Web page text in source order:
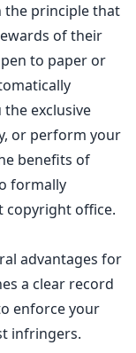
the principle that
of their
to paper or
exclusive
or perform your
benefits of
formally
copyright office.
advantages for
a clear record
enforce your
infringers.